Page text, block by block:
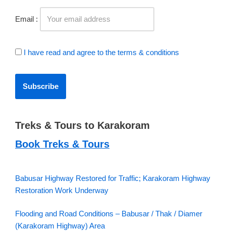
Email :
I have read and agree to the terms & conditions
Treks & Tours to Karakoram
Book Treks & Tours
Babusar Highway Restored for Traffic; Karakoram Highway
Restoration Work Underway
Flooding and Road Conditions – Babusar / Thak / Diamer
(Karakoram Highway) Area